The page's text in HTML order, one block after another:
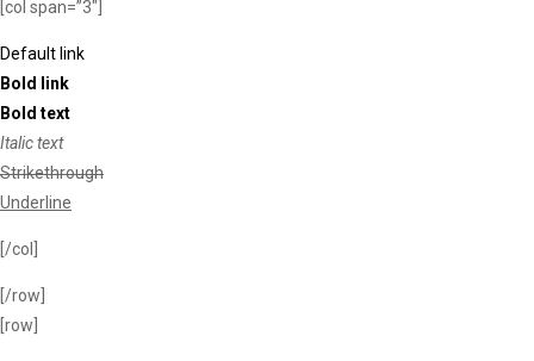
[col span=”3″]
Default link
Bold link
Bold text
Italic text
Strikethrough
Underline
[/col]
[/row]
[row]